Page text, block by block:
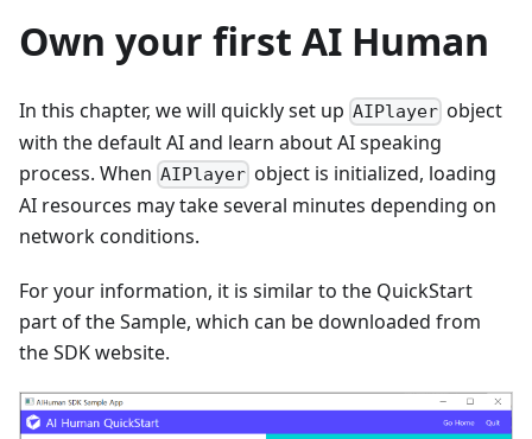
Own your first AI Human
In this chapter, we will quickly set up AIPlayer object
with the default AI and learn about AI speaking
process. When AIPlayer object is initialized, loading
AI resources may take several minutes depending on
network conditions.
For your information, it is similar to the QuickStart
part of the Sample, which can be downloaded from
the SDK website.